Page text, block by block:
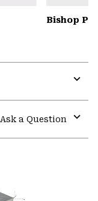
Bishop
Ask a Question